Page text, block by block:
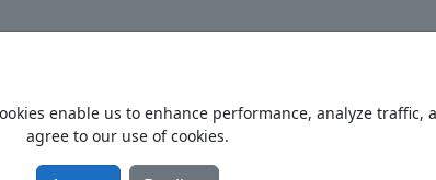
Home
Privacy Policy
enable us to enhance performance, analyze
agree to our use of cookies.